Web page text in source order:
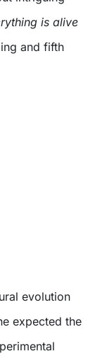
is alive
and fifth
evolution
expected the